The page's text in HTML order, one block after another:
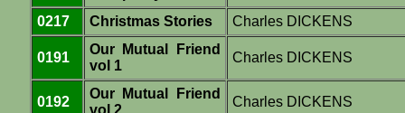
0217 Christmas Stories Charles DICKENS
0191
Our Mutual Friend
vol 1
Charles DICKENS
0192
Our Mutual Friend
vol 2
Charles DICKENS